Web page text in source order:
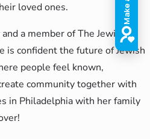
loved ones.
a member of The Jewish
is confident the future of Jewish
people feel known,
community together with
in Philadelphia with her family